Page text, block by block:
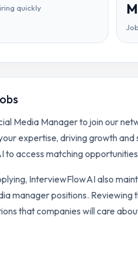
quickly
Media Manager to join our
expertise, driving growth and
to access matching
InterviewFlowAI also
managerpositions. Reviewing
that companies will care